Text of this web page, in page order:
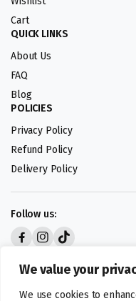
We value your
We use cookies to
Cart
QUICK LINKS
About Us
FAQ
Blog
POLICIES
Privacy Policy
Refund Policy
Delivery Policy
Follow us: